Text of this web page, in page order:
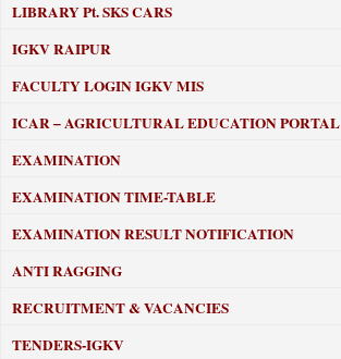
LIBRARYPt. SKS CARS
IGKV RAIPUR
FACULTY LOGIN IGKV MIS
ICAR – AGRICULTURAL EDUCATION PORTAL
EXAMINATION
EXAMINATION TIME-TABLE
EXAMINATION RESULT NOTIFICATION
ANTI RAGGING
RECRUITMENT & VACANCIES
TENDERS-IGKV